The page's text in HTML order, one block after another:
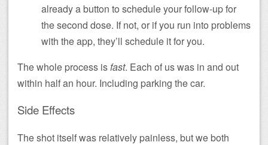
already a button to schedule your follow-up for
the second dose. If not, or if you run into problems
with the app, they’ll schedule it for you.
The whole process is fast. Each of us was in and out
within half an hour. Including parking the car.
Side Effects
The shot itself was relatively painless, but we both